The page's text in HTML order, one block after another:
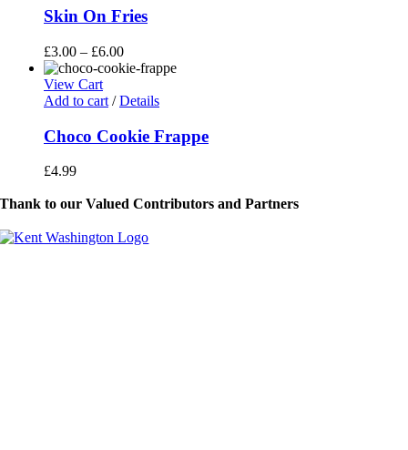
Skin On Fries
£3.00 – £6.00
View Cart
Add to cart / Details
Choco Cookie Frappe
£4.99
Thank to our Valued Contributors and Partners